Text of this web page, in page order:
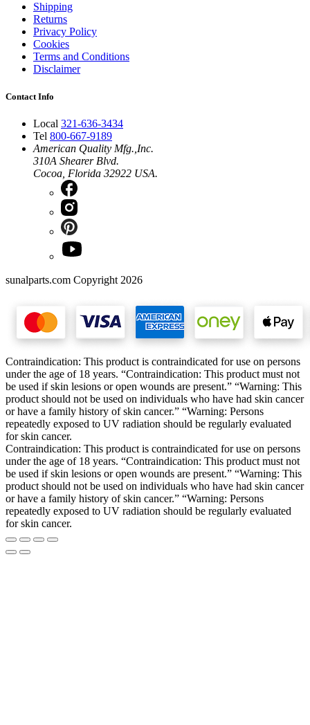
Shipping
Returns
Privacy Policy
Cookies
Terms and Conditions
Disclaimer
Contact Info
Local 321-636-3434
Tel 800-667-9189
American Quality Mfg.,Inc.
310A Shearer Blvd.
Cocoa, Florida 32922 USA.
sunalparts.com Copyright 2026
Contraindication: This product is contraindicated for use on persons
under the age of 18 years. “Contraindication: This product must not
be used if skin lesions or open wounds are present.” “Warning: This
product should not be used on individuals who have had skin cancer
or have a family history of skin cancer.” “Warning: Persons
repeatedly exposed to UV radiation should be regularly evaluated
for skin cancer.
Contraindication: This product is contraindicated for use on persons
under the age of 18 years. “Contraindication: This product must not
be used if skin lesions or open wounds are present.” “Warning: This
product should not be used on individuals who have had skin cancer
or have a family history of skin cancer.” “Warning: Persons
repeatedly exposed to UV radiation should be regularly evaluated
for skin cancer.